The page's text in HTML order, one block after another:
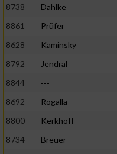
8738
Dahlke
8861
Prüfer
8628
Kaminsky
8792
Jendral
8844
---
8692
Rogalla
8800
Kerkhoff
8734
Breuer